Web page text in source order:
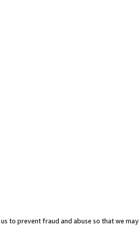
to prevent fraud and abuse so that we may